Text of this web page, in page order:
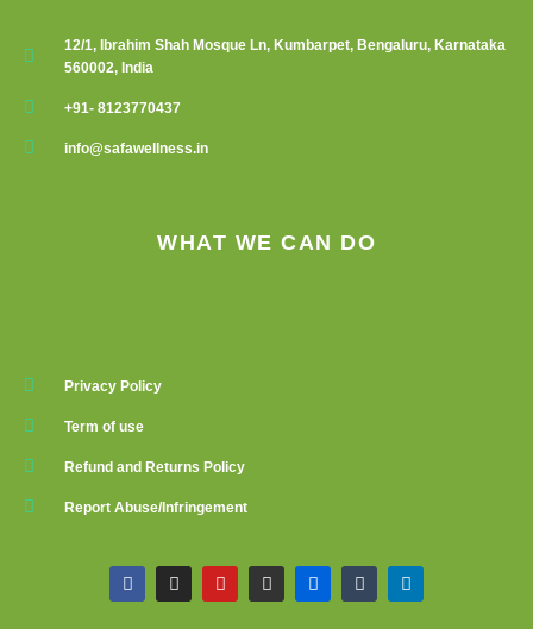
12/1, Ibrahim Shah Mosque Ln, Kumbarpet, Bengaluru, Karnataka
560002, India
+91- 8123770437
info@safawellness.in
WHAT WE CAN DO
Privacy Policy
Term of use
Refund and Returns Policy
Report Abuse/Infringement
F
a
c
I
n
s
Y
o
u
G
i
t
F
l
i
T
u
m
L
i
n